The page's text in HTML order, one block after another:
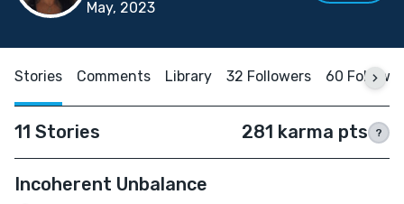
May, 2023
Stories Comments Library 32 Followers 60
11 Stories 281 karma pts ?
Incoherent Unbalance